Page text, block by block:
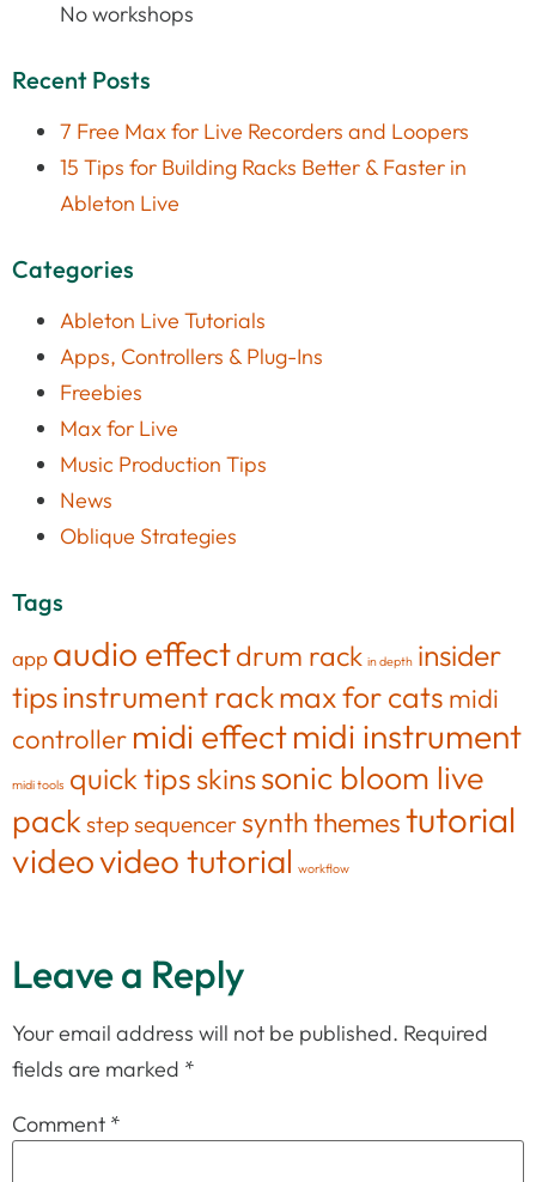
No workshops
Recent Posts
7 Free Max for Live Recorders and Loopers
15 Tips for Building Racks Better & Faster in
Ableton Live
Categories
Ableton Live Tutorials
Apps, Controllers & Plug-Ins
Freebies
Max for Live
Music Production Tips
News
Oblique Strategies
Tags
app audio effectdrum rack in depth insider
tipsinstrument rackmax for cats midi
controller midi effectmidi instrument
midi tools quick tips skinssonic bloom live
packstep sequencersynththemestutorial
videovideo tutorial workflow
Leave a Reply
Your email address will not be published. Required
fields are marked *
Comment *